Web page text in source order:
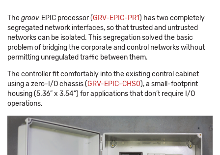
Thegroov EPIC processor (GRV-EPIC-PR1) has two completely
segregated network interfaces, so that trusted and untrusted
networks can be isolated. This segregation solved the basic
problem of bridging the corporate and control networks without
permitting unregulated traffic between them.
The controller fit comfortably into the existing control cabinet
using a zero-I/O chassis (GRV-EPIC-CHS0), a small-footprint
housing (5.36” x 3.54”) for applications that don’t require I/O
operations.